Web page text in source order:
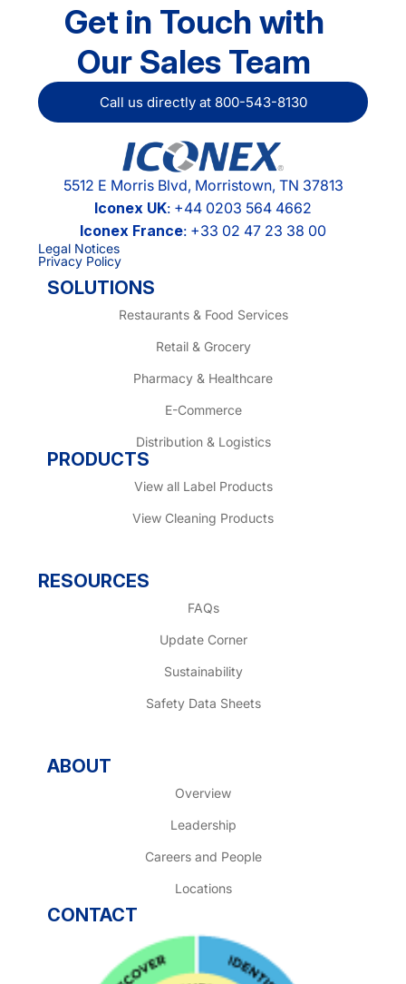
Get in Touch with
Our Sales Team
Call us directly at 800-543-8130
5512 E Morris Blvd, Morristown, TN 37813
Iconex UK: +44 0203 564 4662
Iconex France: +33 02 47 23 38 00
Legal Notices
Privacy Policy
SOLUTIONS
Restaurants & Food Services
Retail & Grocery
Pharmacy & Healthcare
E-Commerce
Distribution & Logistics
PRODUCTS
View all Label Products
View Cleaning Products
RESOURCES
FAQs
Update Corner
Sustainability
Safety Data Sheets
ABOUT
Overview
Leadership
Careers and People
Locations
CONTACT